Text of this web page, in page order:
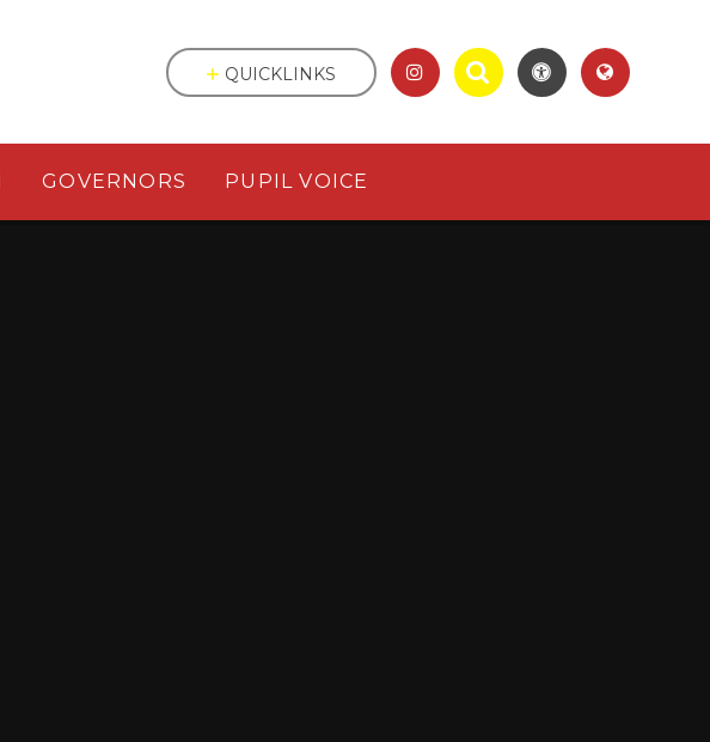
GOVERNORS PUPIL VOICE
QUICKLINKS